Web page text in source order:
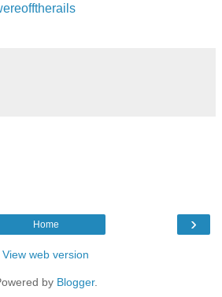
›
Home
View web version
by Blogger.